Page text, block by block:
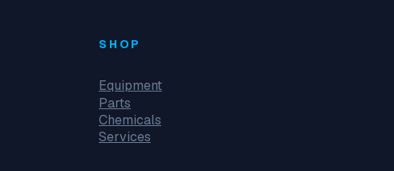
SHOP
Equipment
Parts
Chemicals
Services